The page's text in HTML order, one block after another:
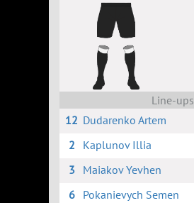
Line-ups
12 Dudarenko Artem
2
Kaplunov Illia
3
Maiakov Yevhen
6
Pokanievych Semen